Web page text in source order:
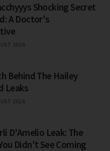
Shocking Secret
A Doctor's
2026
Behind The Hailey
Leaks
2026
D'Amelio Leak: The
Didn't See Coming